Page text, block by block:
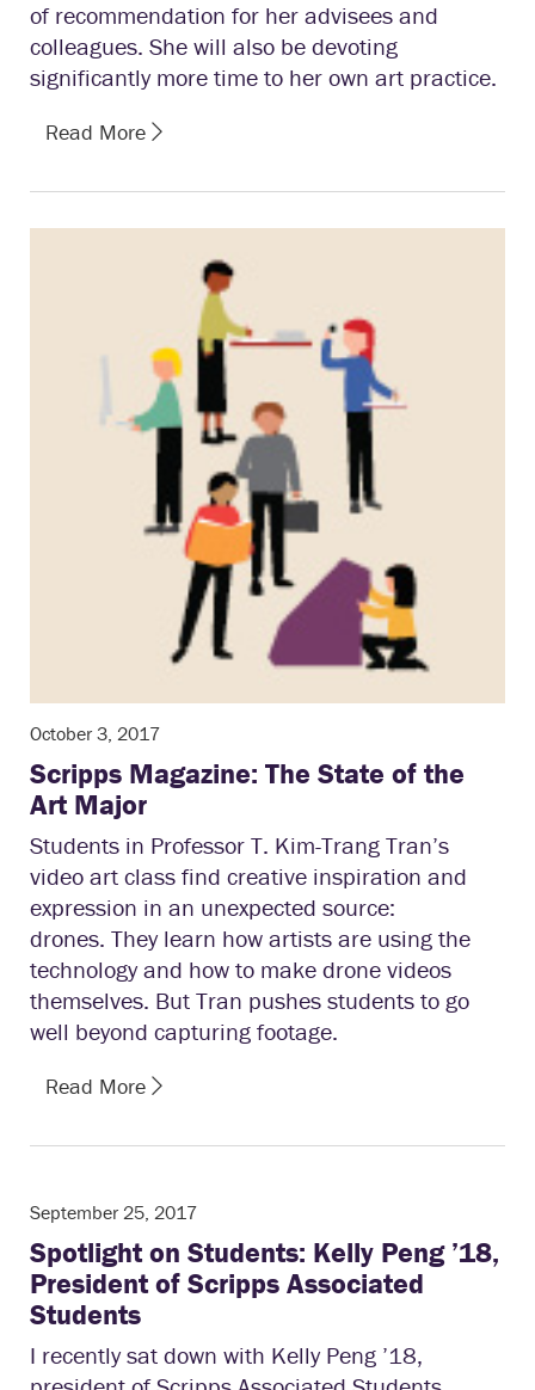
of recommendation for her advisees and
colleagues. She will also be devoting
significantly more time to her own art practice.
Read More
October 3, 2017
Scripps Magazine: The State of the
Art Major
Students in Professor T. Kim-Trang Tran’s
video art class find creative inspiration and
expression in an unexpected source:
drones. They learn how artists are using the
technology and how to make drone videos
themselves. But Tran pushes students to go
well beyond capturing footage.
Read More
September 25, 2017
Spotlight on Students: Kelly Peng ’18,
President of Scripps Associated
Students
I recently sat down with Kelly Peng ’18,